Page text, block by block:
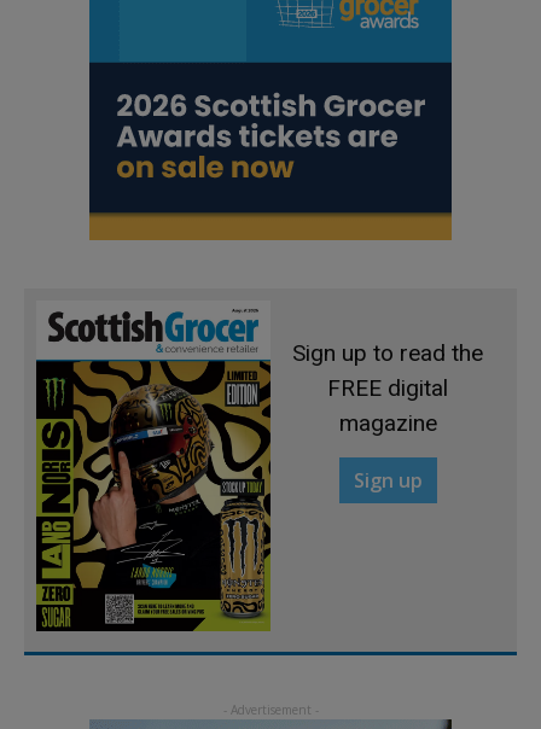
Sign up to read the
FREE digital
magazine
Sign up